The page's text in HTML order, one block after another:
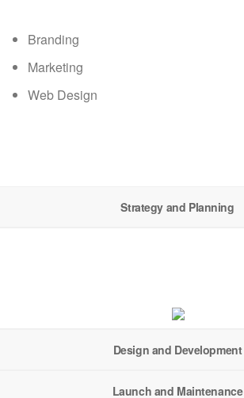
Branding
Marketing
Web Design
Strategy and Planning
Design and Development
Launch and Maintenance